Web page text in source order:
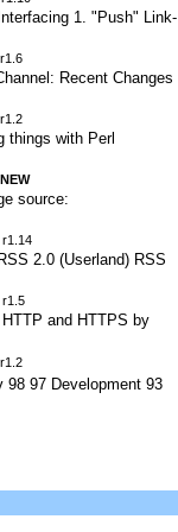
1. "Push" Link-
Recent Changes
things with Perl
NEW
source:
2.0 (Userland) RSS
and HTTPS by
98 97 Development 93